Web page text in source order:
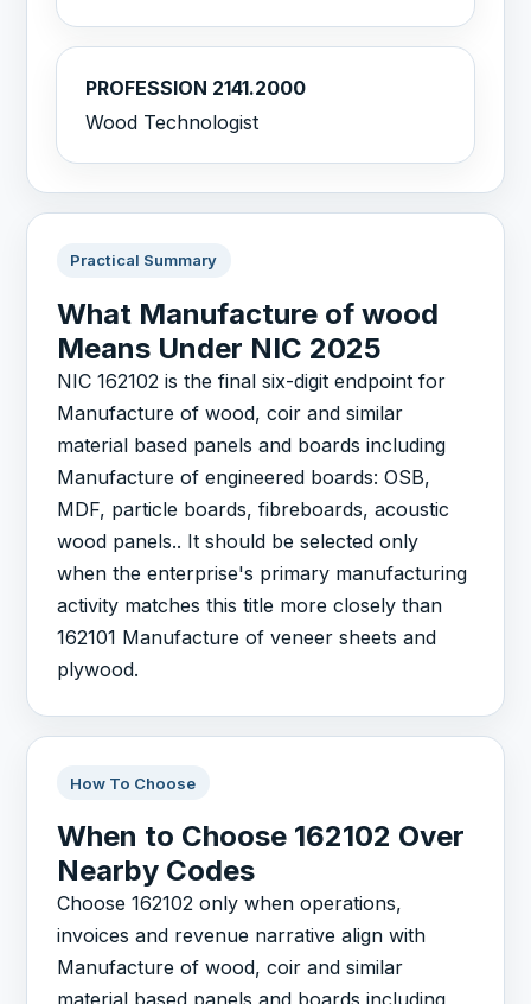
PROFESSION 2141.2000
Wood Technologist
Practical Summary
What Manufacture of wood
Means Under NIC 2025
NIC 162102 is the final six-digit endpoint for
Manufacture of wood, coir and similar
material based panels and boards including
Manufacture of engineered boards: OSB,
MDF, particle boards, fibreboards, acoustic
wood panels.. It should be selected only
when the enterprise's primary manufacturing
activity matches this title more closely than
162101 Manufacture of veneer sheets and
plywood.
How To Choose
When to Choose 162102 Over
Nearby Codes
Choose 162102 only when operations,
invoices and revenue narrative align with
Manufacture of wood, coir and similar